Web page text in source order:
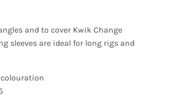
and to cover Kwik Change
sleeves are ideal for long rigs and
colouration